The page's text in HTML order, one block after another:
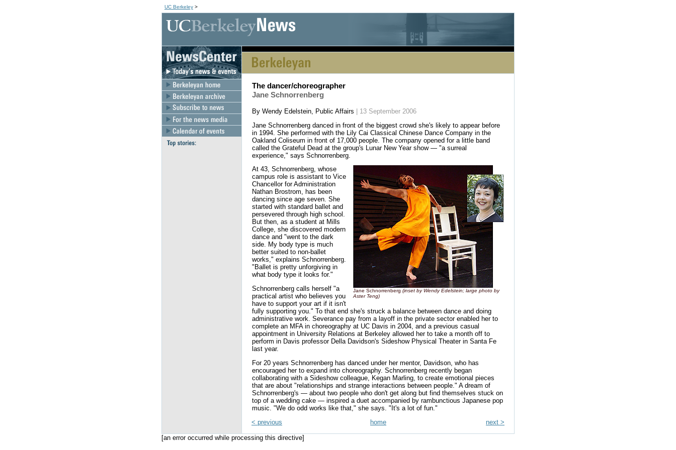
UC Berkeley >
The dancer/choreographer
Jane Schnorrenberg
By Wendy Edelstein, Public Affairs | 13 September 2006
Jane Schnorrenberg danced in front of the biggest crowd she's likely to appear before
in 1994. She performed with the Lily Cai Classical Chinese Dance Company in the
Oakland Coliseum in front of 17,000 people. The company opened for a little band
called the Grateful Dead at the group's Lunar New Year show — "a surreal
experience," says Schnorrenberg.
Jane Schnorrenberg (inset by Wendy Edelstein; large photo by
Aster Teng)
At 43, Schnorrenberg, whose
campus role is assistant to Vice
Chancellor for Administration
Nathan Brostrom, has been
dancing since age seven. She
started with standard ballet and
persevered through high school.
But then, as a student at Mills
College, she discovered modern
dance and "went to the dark
side. My body type is much
better suited to non-ballet
works," explains Schnorrenberg.
"Ballet is pretty unforgiving in
what body type it looks for."
Schnorrenberg calls herself "a
practical artist who believes you
have to support your art if it isn't
fully supporting you." To that end she's struck a balance between dance and doing
administrative work. Severance pay from a layoff in the private sector enabled her to
complete an MFA in choreography at UC Davis in 2004, and a previous casual
appointment in University Relations at Berkeley allowed her to take a month off to
perform in Davis professor Della Davidson's Sideshow Physical Theater in Santa Fe
last year.
For 20 years Schnorrenberg has danced under her mentor, Davidson, who has
encouraged her to expand into choreography. Schnorrenberg recently began
collaborating with a Sideshow colleague, Kegan Marling, to create emotional pieces
that are about "relationships and strange interactions between people." A dream of
Schnorrenberg's — about two people who don't get along but find themselves stuck on
top of a wedding cake — inspired a duet accompanied by rambunctious Japanese pop
music. "We do odd works like that," she says. "It's a lot of fun."
< previous
home next >
[an error occurred while processing this directive]